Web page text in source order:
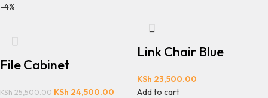
-4%
File Cabinet
KSh25,500.00 KSh 24,500.00
Link Chair Blue
KSh 23,500.00
Add to cart